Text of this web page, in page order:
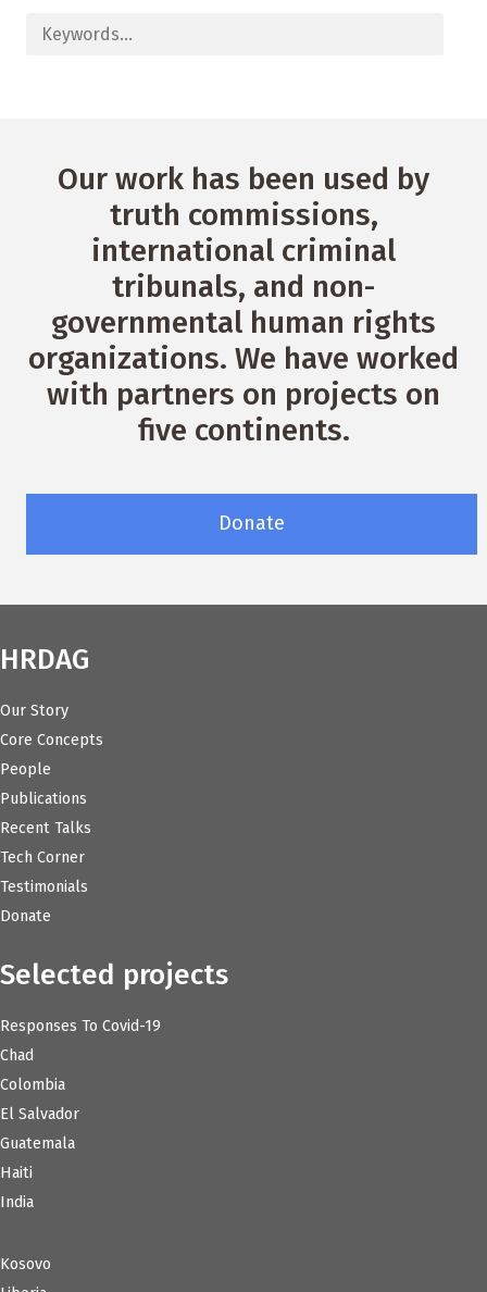
Our work has been used by
truth commissions,
international criminal
tribunals, and non-
governmental human rights
organizations. We have worked
with partners on projects on
five continents.
Donate
HRDAG
Our Story
Core Concepts
People
Publications
Recent Talks
Tech Corner
Testimonials
Donate
Selected projects
Responses To Covid-19
Chad
Colombia
El Salvador
Guatemala
Haiti
India
Kosovo